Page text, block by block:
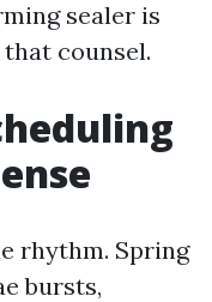
sealer is
that counsel.
rhythm. Spring
bursts,